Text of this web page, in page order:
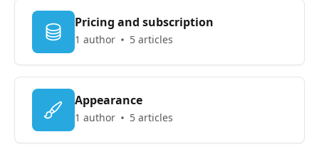
Pricing and subscription
1 author 5 articles
Appearance
1 author 5 articles